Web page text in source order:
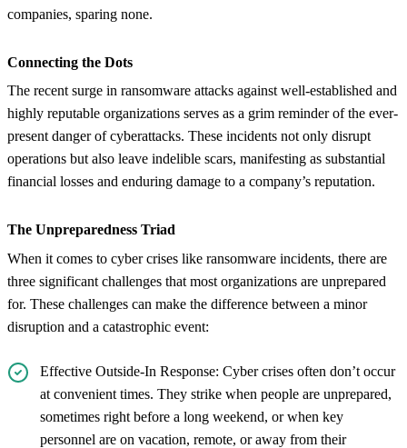
companies, sparing none.
Connecting the Dots
The recent surge in ransomware attacks against well-established and
highly reputable organizations serves as a grim reminder of the ever-
present danger of cyberattacks. These incidents not only disrupt
operations but also leave indelible scars, manifesting as substantial
financial losses and enduring damage to a company’s reputation.
The Unpreparedness Triad
When it comes to cyber crises like ransomware incidents, there are
three significant challenges that most organizations are unprepared
for. These challenges can make the difference between a minor
disruption and a catastrophic event:
Effective Outside-In Response: Cyber crises often don’t occur
at convenient times. They strike when people are unprepared,
sometimes right before a long weekend, or when key
personnel are on vacation, remote, or away from their